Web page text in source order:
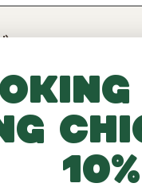
use this product?
4-6 6-8